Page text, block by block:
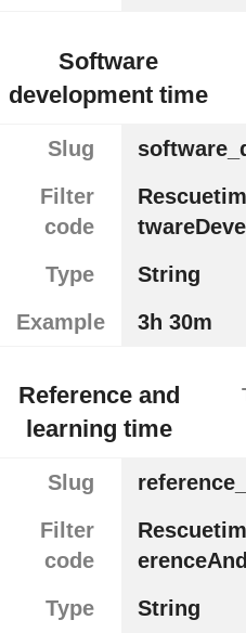
Software
development time
Slug
Filter
code
Type
String
Example
3h 30m
Reference and
learning time
Slug
Filter
code
Type
String